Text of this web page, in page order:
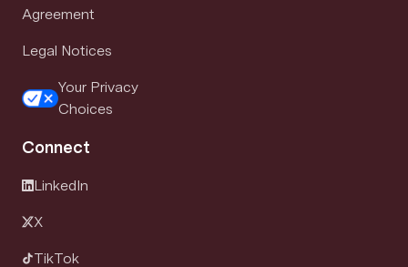
Agreement
Legal Notices
Your Privacy
Choices
Connect
LinkedIn
X
TikTok